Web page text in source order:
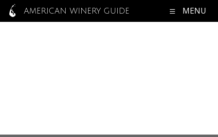
AMERICAN WINERY GUIDE MENU